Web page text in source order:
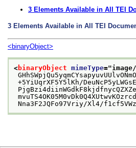
3 Elements Available in All TEI
3 Elements Available in All TEI
<binaryObject>
<binaryObject mimeType="
+5YiUqrXF5Y5lKh/
Nna3F2JQFo97Vriy/Xl4/